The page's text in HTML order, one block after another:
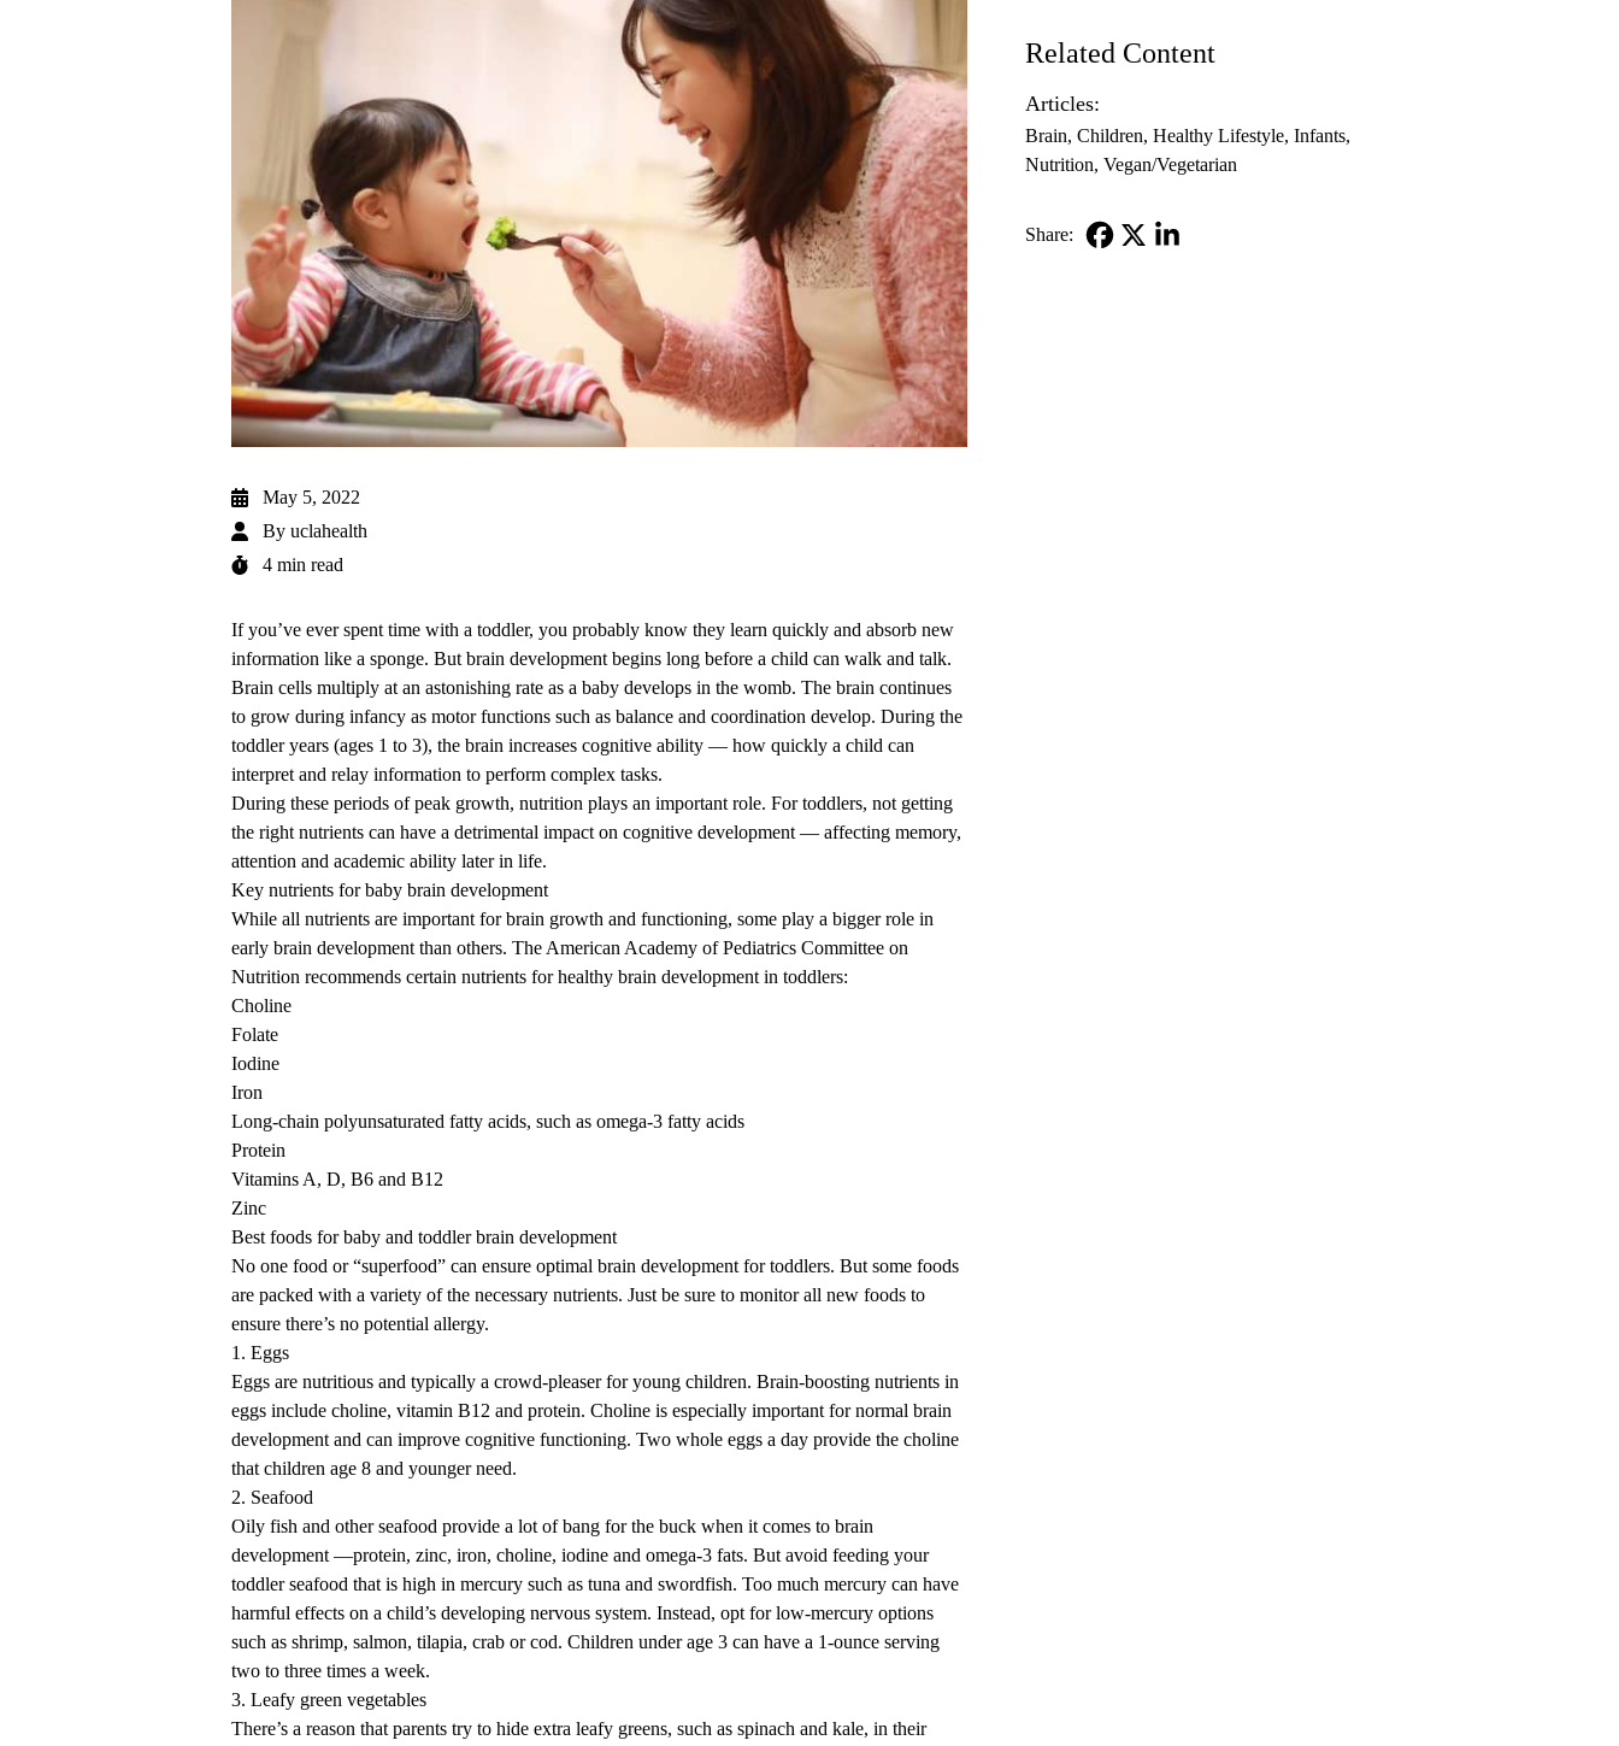
May 5, 2022
By uclahealth
4 min read
If you’ve ever spent time with a toddler, you probably know they learn quickly and absorb new
information like a sponge. But brain development begins long before a child can walk and talk.
Brain cells multiply at an astonishing rate as a baby develops in the womb. The brain continues
to grow during infancy as motor functions such as balance and coordination develop. During the
toddler years (ages 1 to 3), the brain increases cognitive ability — how quickly a child can
interpret and relay information to perform complex tasks.
During these periods of peak growth, nutrition plays an important role. For toddlers, not getting
the right nutrients can have a detrimental impact on cognitive development — affecting memory,
attention and academic ability later in life.
Key nutrients for baby brain development
While all nutrients are important for brain growth and functioning, some play a bigger role in
early brain development than others. The American Academy of Pediatrics Committee on
Nutrition recommends certain nutrients for healthy brain development in toddlers:
Choline
Folate
Iodine
Iron
Long-chain polyunsaturated fatty acids, such as omega-3 fatty acids
Protein
Vitamins A, D, B6 and B12
Zinc
Best foods for baby and toddler brain development
No one food or “superfood” can ensure optimal brain development for toddlers. But some foods
are packed with a variety of the necessary nutrients. Just be sure to monitor all new foods to
ensure there’s no potential allergy.
1. Eggs
Eggs are nutritious and typically a crowd-pleaser for young children. Brain-boosting nutrients in
eggs include choline, vitamin B12 and protein. Choline is especially important for normal brain
development and can improve cognitive functioning. Two whole eggs a day provide the choline
that children age 8 and younger need.
2. Seafood
Oily fish and other seafood provide a lot of bang for the buck when it comes to brain
development —protein, zinc, iron, choline, iodine and omega-3 fats. But avoid feeding your
toddler seafood that is high in mercury such as tuna and swordfish. Too much mercury can have
harmful effects on a child’s developing nervous system. Instead, opt for low-mercury options
such as shrimp, salmon, tilapia, crab or cod. Children under age 3 can have a 1-ounce serving
two to three times a week.
3. Leafy green vegetables
There’s a reason that parents try to hide extra leafy greens, such as spinach and kale, in their
Related Content
Articles:
Brain Children Healthy Lifestyle Infants
Nutrition Vegan/Vegetarian
Share: